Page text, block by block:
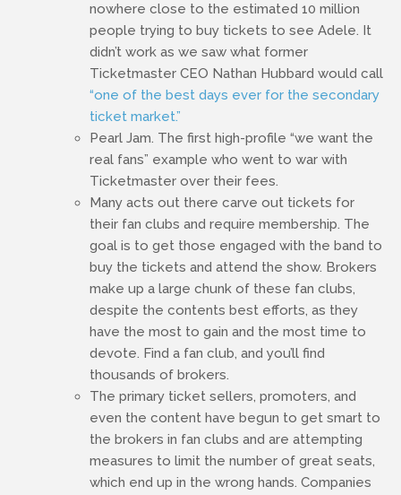
nowhere close to the estimated 10 million
people trying to buy tickets to see Adele. It
didn’t work as we saw what former
Ticketmaster CEO Nathan Hubbard would call
“one of the best days ever for the secondary
ticket market.”
Pearl Jam. The first high-profile “we want the
real fans” example who went to war with
Ticketmaster over their fees.
Many acts out there carve out tickets for
their fan clubs and require membership. The
goal is to get those engaged with the band to
buy the tickets and attend the show. Brokers
make up a large chunk of these fan clubs,
despite the contents best efforts, as they
have the most to gain and the most time to
devote. Find a fan club, and you’ll find
thousands of brokers.
The primary ticket sellers, promoters, and
even the content have begun to get smart to
the brokers in fan clubs and are attempting
measures to limit the number of great seats,
which end up in the wrong hands. Companies